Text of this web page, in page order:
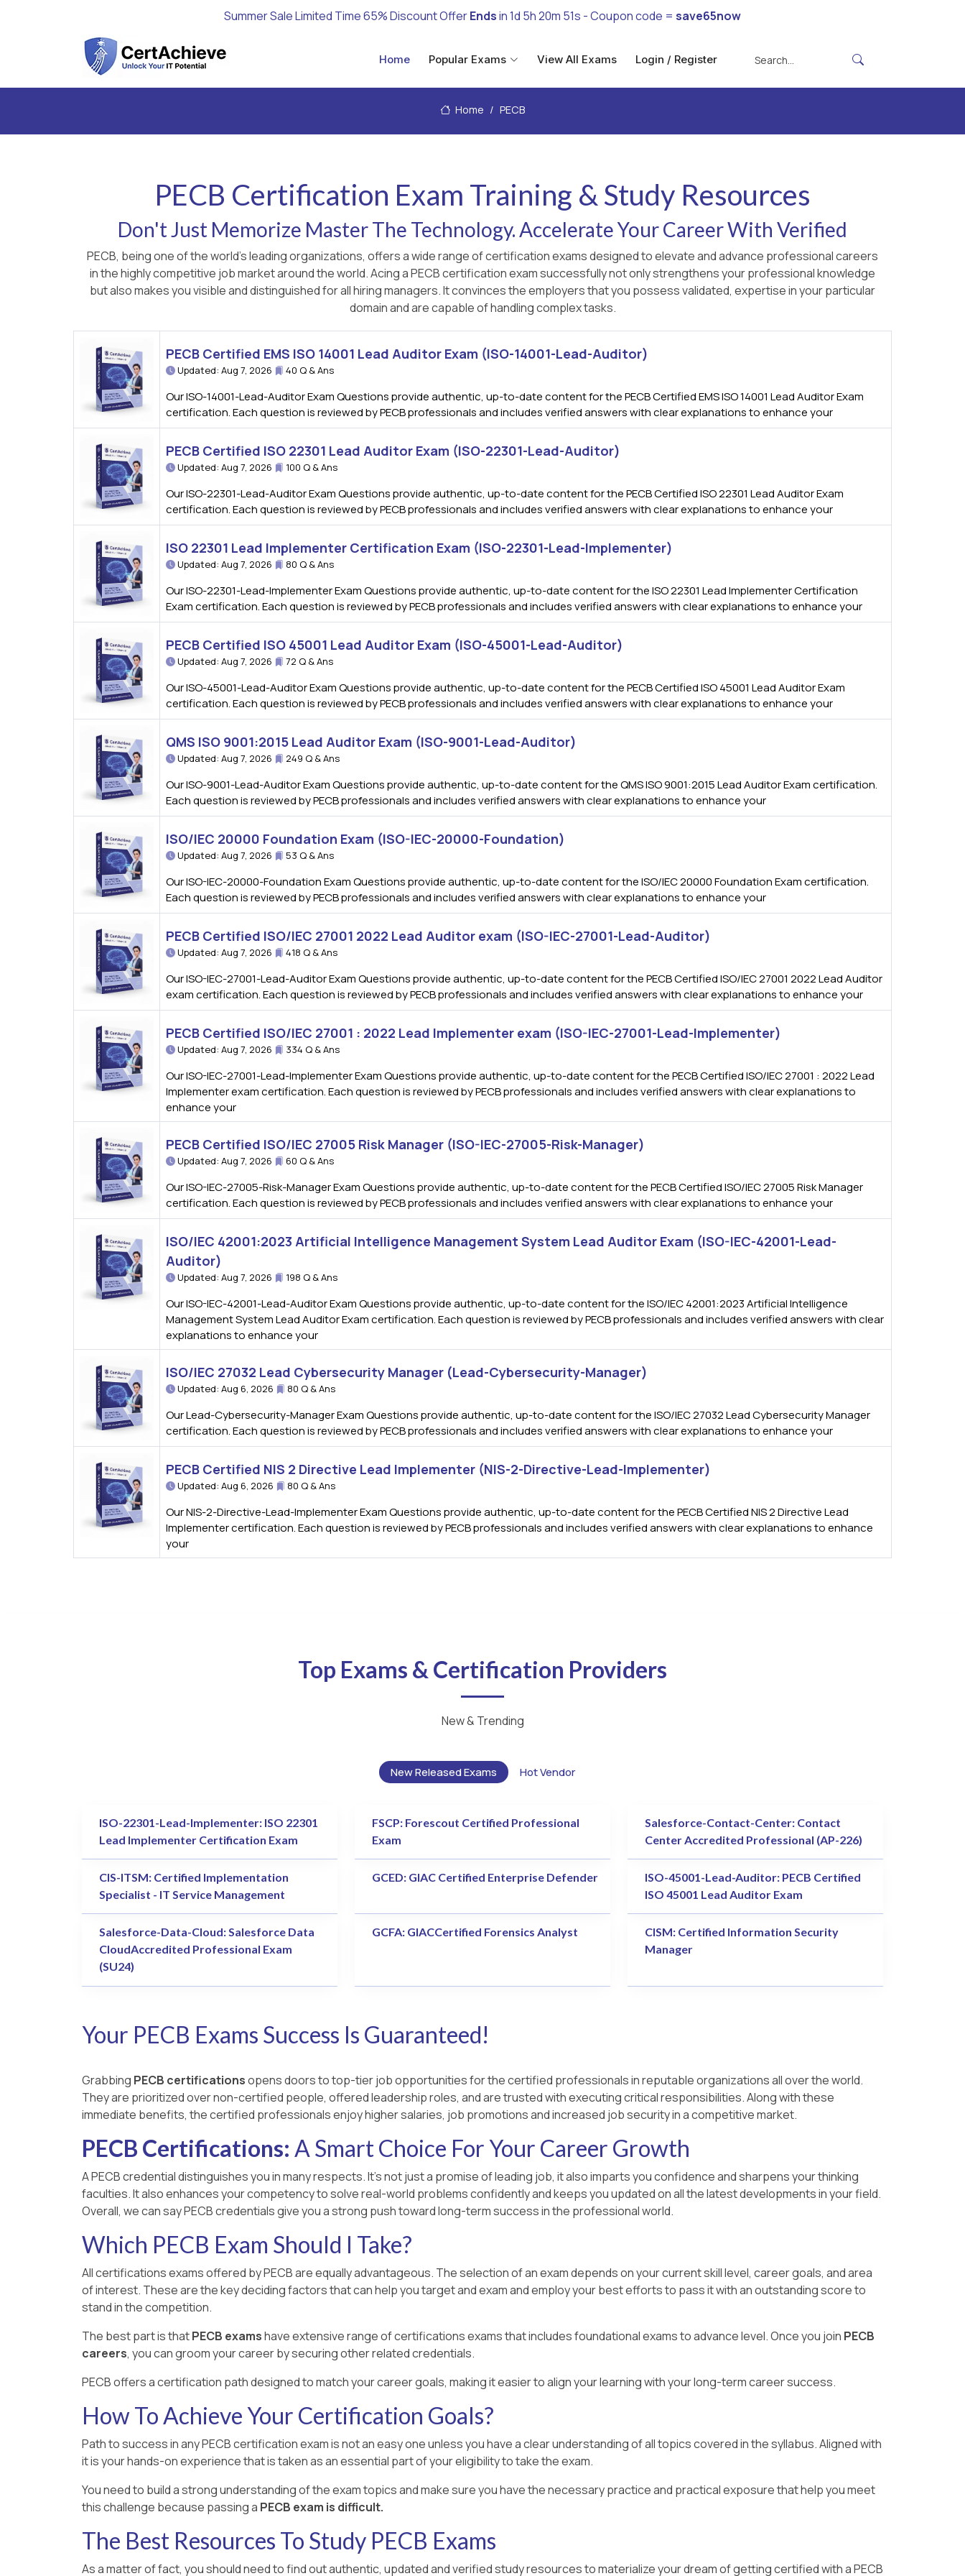
Summer Sale Limited Time 65% Discount OfferEndsin1d 5h 20m 49s- Coupon code =save65now
Home Popular Exams View All Exams Login / Register
Home PECB
PECB Certification Exam Training & Study Resources
Don't Just Memorize Master The Technology. Accelerate Your Career With Verified
PECB, being one of the world's leading organizations, offers a wide range of certification exams designed to elevate and advance professional careers
in the highly competitive job market around the world. Acing a PECB certification exam successfully not only strengthens your professional knowledge
but also makes you visible and distinguished for all hiring managers. It convinces the employers that you possess validated, expertise in your particular
domain and are capable of handling complex tasks.
PECB Certified EMS ISO 14001 Lead Auditor Exam (ISO-14001-Lead-Auditor)
Updated: Aug 7, 2026 40 Q & Ans
Our ISO-14001-Lead-Auditor Exam Questions provide authentic, up-to-date content for the PECB Certified EMS ISO 14001 Lead Auditor Exam
certification. Each question is reviewed by PECB professionals and includes verified answers with clear explanations to enhance your
PECB Certified ISO 22301 Lead Auditor Exam (ISO-22301-Lead-Auditor)
Updated: Aug 7, 2026 100 Q & Ans
Our ISO-22301-Lead-Auditor Exam Questions provide authentic, up-to-date content for the PECB Certified ISO 22301 Lead Auditor Exam
certification. Each question is reviewed by PECB professionals and includes verified answers with clear explanations to enhance your
ISO 22301 Lead Implementer Certification Exam (ISO-22301-Lead-Implementer)
Updated: Aug 7, 2026 80 Q & Ans
Our ISO-22301-Lead-Implementer Exam Questions provide authentic, up-to-date content for the ISO 22301 Lead Implementer Certification
Exam certification. Each question is reviewed by PECB professionals and includes verified answers with clear explanations to enhance your
PECB Certified ISO 45001 Lead Auditor Exam (ISO-45001-Lead-Auditor)
Updated: Aug 7, 2026 72 Q & Ans
Our ISO-45001-Lead-Auditor Exam Questions provide authentic, up-to-date content for the PECB Certified ISO 45001 Lead Auditor Exam
certification. Each question is reviewed by PECB professionals and includes verified answers with clear explanations to enhance your
QMS ISO 9001:2015 Lead Auditor Exam (ISO-9001-Lead-Auditor)
Updated: Aug 7, 2026 249 Q & Ans
Our ISO-9001-Lead-Auditor Exam Questions provide authentic, up-to-date content for the QMS ISO 9001:2015 Lead Auditor Exam certification.
Each question is reviewed by PECB professionals and includes verified answers with clear explanations to enhance your
ISO/IEC 20000 Foundation Exam (ISO-IEC-20000-Foundation)
Updated: Aug 7, 2026 53 Q & Ans
Our ISO-IEC-20000-Foundation Exam Questions provide authentic, up-to-date content for the ISO/IEC 20000 Foundation Exam certification.
Each question is reviewed by PECB professionals and includes verified answers with clear explanations to enhance your
PECB Certified ISO/IEC 27001 2022 Lead Auditor exam (ISO-IEC-27001-Lead-Auditor)
Updated: Aug 7, 2026 418 Q & Ans
Our ISO-IEC-27001-Lead-Auditor Exam Questions provide authentic, up-to-date content for the PECB Certified ISO/IEC 27001 2022 Lead Auditor
exam certification. Each question is reviewed by PECB professionals and includes verified answers with clear explanations to enhance your
PECB Certified ISO/IEC 27001 : 2022 Lead Implementer exam (ISO-IEC-27001-Lead-Implementer)
Updated: Aug 7, 2026 334 Q & Ans
Our ISO-IEC-27001-Lead-Implementer Exam Questions provide authentic, up-to-date content for the PECB Certified ISO/IEC 27001 : 2022 Lead
Implementer exam certification. Each question is reviewed by PECB professionals and includes verified answers with clear explanations to
enhance your
PECB Certified ISO/IEC 27005 Risk Manager (ISO-IEC-27005-Risk-Manager)
Updated: Aug 7, 2026 60 Q & Ans
Our ISO-IEC-27005-Risk-Manager Exam Questions provide authentic, up-to-date content for the PECB Certified ISO/IEC 27005 Risk Manager
certification. Each question is reviewed by PECB professionals and includes verified answers with clear explanations to enhance your
ISO/IEC 42001:2023 Artificial Intelligence Management System Lead Auditor Exam (ISO-IEC-42001-Lead-
Auditor)
Updated: Aug 7, 2026 198 Q & Ans
Our ISO-IEC-42001-Lead-Auditor Exam Questions provide authentic, up-to-date content for the ISO/IEC 42001:2023 Artificial Intelligence
Management System Lead Auditor Exam certification. Each question is reviewed by PECB professionals and includes verified answers with clear
explanations to enhance your
ISO/IEC 27032 Lead Cybersecurity Manager (Lead-Cybersecurity-Manager)
Updated: Aug 6, 2026 80 Q & Ans
Our Lead-Cybersecurity-Manager Exam Questions provide authentic, up-to-date content for the ISO/IEC 27032 Lead Cybersecurity Manager
certification. Each question is reviewed by PECB professionals and includes verified answers with clear explanations to enhance your
PECB Certified NIS 2 Directive Lead Implementer (NIS-2-Directive-Lead-Implementer)
Updated: Aug 6, 2026 80 Q & Ans
Our NIS-2-Directive-Lead-Implementer Exam Questions provide authentic, up-to-date content for the PECB Certified NIS 2 Directive Lead
Implementer certification. Each question is reviewed by PECB professionals and includes verified answers with clear explanations to enhance
your
Top Exams & Certification Providers
New & Trending
New Released Exams Hot Vendor
ISO-22301-Lead-Implementer: ISO 22301
Lead Implementer Certification Exam
FSCP: Forescout Certified Professional
Exam
Salesforce-Contact-Center: Contact
Center Accredited Professional (AP-226)
CIS-ITSM: Certified Implementation
Specialist - IT Service Management
GCED: GIAC Certified Enterprise Defender
ISO-45001-Lead-Auditor: PECB Certified
ISO 45001 Lead Auditor Exam
Salesforce-Data-Cloud: Salesforce Data
CloudAccredited Professional Exam
(SU24)
GCFA: GIACCertified Forensics Analyst
CISM: Certified Information Security
Manager
Your PECB Exams Success Is Guaranteed!
Grabbing PECB certificationsopens doors to top-tier job opportunities for the certified professionals in reputable organizations all over the world.
They are prioritized over non-certified people, offered leadership roles, and are trusted with executing critical responsibilities. Along with these
immediate benefits, the certified professionals enjoy higher salaries, job promotions and increased job security in a competitive market.
PECB Certifications: A Smart Choice For Your Career Growth
A PECB credential distinguishes you in many respects. It’s not just a promise of leading job, it also imparts you confidence and sharpens your thinking
faculties. It also enhances your competency to solve real-world problems confidently and keeps you updated on all the latest developments in your field.
Overall, we can say PECB credentials give you a strong push toward long-term success in the professional world.
Which PECB Exam Should I Take?
All certifications exams offered by PECB are equally advantageous. The selection of an exam depends on your current skill level, career goals, and area
of interest. These are the key deciding factors that can help you target and exam and employ your best efforts to pass it with an outstanding score to
stand in the competition.
The best part is thatPECB examshave extensive range of certifications exams that includes foundational exams to advance level. Once you join PECB
careers, you can groom your career by securing other related credentials.
PECB offers a certification path designed to match your career goals, making it easier to align your learning with your long-term career success.
How To Achieve Your Certification Goals?
Path to success in any PECB certification exam is not an easy one unless you have a clear understanding of all topics covered in the syllabus. Aligned with
it is your hands-on experience that is taken as an essential part of your eligibility to take the exam.
You need to build a strong understanding of the exam topics and make sure you have the necessary practice and practical exposure that help you meet
this challenge because passing a PECB exam is difficult.
The Best Resources To Study PECB Exams
As a matter of fact, you should need to find out authentic, updated and verified study resources to materialize your dream of getting certified with a PECB